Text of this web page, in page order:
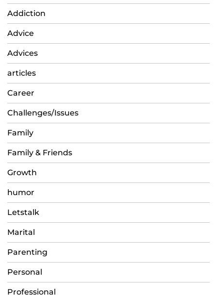
Addiction
Advice
Advices
articles
Career
Challenges/Issues
Family
Family & Friends
Growth
humor
Letstalk
Marital
Parenting
Personal
Professional